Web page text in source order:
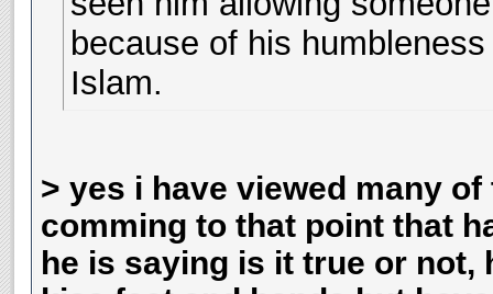
because of his
Islam.
> yes i have viewed many
comming to that point that
he is saying is it true or not,